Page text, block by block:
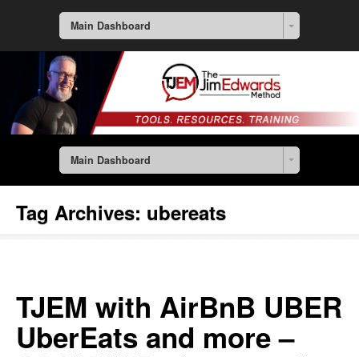
Main Dashboard
Main Dashboard
Tag Archives: ubereats
TJEM with AirBnB UBER
UberEats and more –